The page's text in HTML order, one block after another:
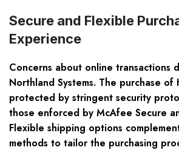
Secure and Flexible
Experience
Concerns about online transactions
Northland Systems. The purchase of
protected by stringent security
those enforced by McAfee Secure
Flexible shipping options
methods to tailor the purchasing